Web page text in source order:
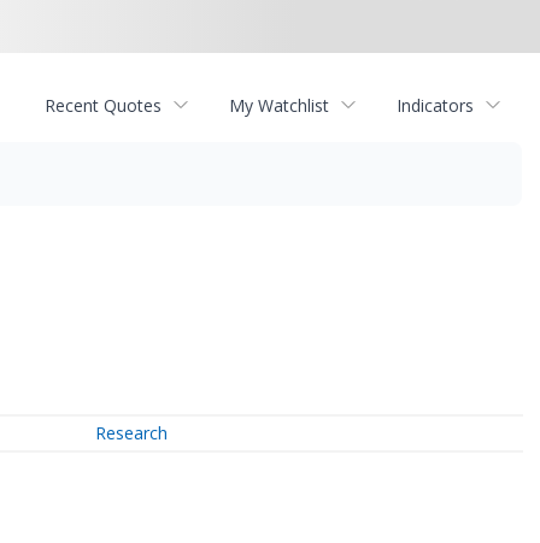
Recent Quotes My Watchlist Indicators
Research